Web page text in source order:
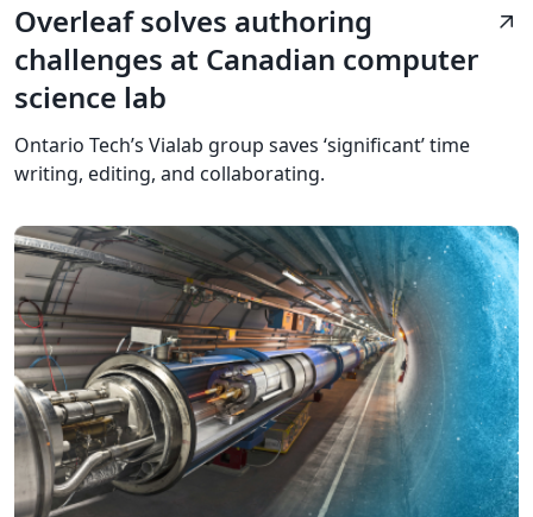
Overleaf solves authoring
challenges at Canadian computer
science lab
arrow_outward
Ontario Tech’s Vialab group saves ‘significant’ time
writing, editing, and collaborating.